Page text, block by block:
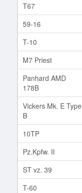
T67
59-16
T-10
M7 Priest
Panhard AMD
178B
Vickers Mk. E Type
B
10TP
Pz.Kpfw. II
ST vz. 39
T-60